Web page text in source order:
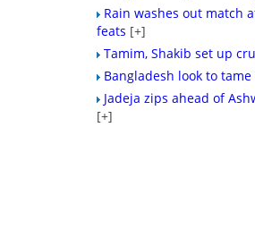
Rain washes out match
feats [+]
Tamim, Shakib set up
Bangladesh look to tame
Jadeja zips ahead of
[+]